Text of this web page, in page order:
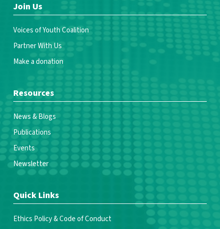
Join Us
Voices of Youth Coalition
Partner With Us
Make a donation
Resources
News & Blogs
Publications
Events
Newsletter
Quick Links
Ethics Policy & Code of Conduct